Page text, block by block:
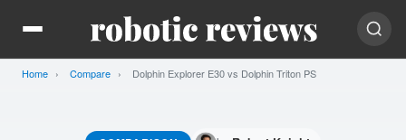
Home Compare Current:
Dolphin Explorer E30 vs Dolphin Triton PS